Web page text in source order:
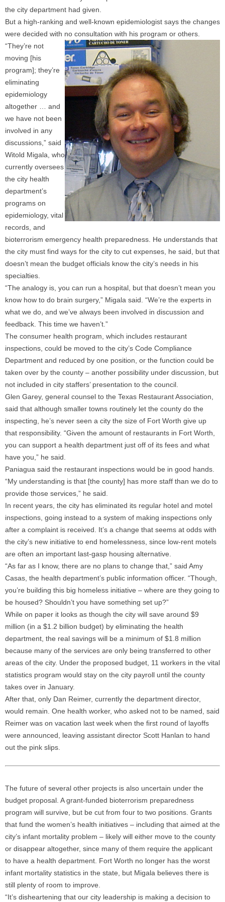
the city department had given.
But a high-ranking and well-known epidemiologist says the changes
were decided with no consultation with his program or others.
“They’re not
moving [his
program]; they’re
eliminating
epidemiology
altogether … and
we have not been
involved in any
discussions,” said
Witold Migala, who
currently oversees
the city health
department’s
programs on
epidemiology, vital
records, and
bioterrorism emergency health preparedness. He understands that
the city must find ways for the city to cut expenses, he said, but that
doesn’t mean the budget officials know the city’s needs in his
specialties.
“The analogy is, you can run a hospital, but that doesn’t mean you
know how to do brain surgery,” Migala said. “We’re the experts in
what we do, and we’ve always been involved in discussion and
feedback. This time we haven’t.”
The consumer health program, which includes restaurant
inspections, could be moved to the city’s Code Compliance
Department and reduced by one position, or the function could be
taken over by the county – another possibility under discussion, but
not included in city staffers’ presentation to the council.
Glen Garey, general counsel to the Texas Restaurant Association,
said that although smaller towns routinely let the county do the
inspecting, he’s never seen a city the size of Fort Worth give up
that responsibility. “Given the amount of restaurants in Fort Worth,
you can support a health department just off of its fees and what
have you,” he said.
Paniagua said the restaurant inspections would be in good hands.
“My understanding is that [the county] has more staff than we do to
provide those services,” he said.
In recent years, the city has eliminated its regular hotel and motel
inspections, going instead to a system of making inspections only
after a complaint is received. It’s a change that seems at odds with
the city’s new initiative to end homelessness, since low-rent motels
are often an important last-gasp housing alternative.
“As far as I know, there are no plans to change that,” said Amy
Casas, the health department’s public information officer. “Though,
you’re building this big homeless initiative – where are they going to
be housed? Shouldn’t you have something set up?”
While on paper it looks as though the city will save around $9
million (in a $1.2 billion budget) by eliminating the health
department, the real savings will be a minimum of $1.8 million
because many of the services are only being transferred to other
areas of the city. Under the proposed budget, 11 workers in the vital
statistics program would stay on the city payroll until the county
takes over in January.
After that, only Dan Reimer, currently the department director,
would remain. One health worker, who asked not to be named, said
Reimer was on vacation last week when the first round of layoffs
were announced, leaving assistant director Scott Hanlan to hand
out the pink slips.
The future of several other projects is also uncertain under the
budget proposal. A grant-funded bioterrorism preparedness
program will survive, but be cut from four to two positions. Grants
that fund the women’s health initiatives – including that aimed at the
city’s infant mortality problem – likely will either move to the county
or disappear altogether, since many of them require the applicant
to have a health department. Fort Worth no longer has the worst
infant mortality statistics in the state, but Migala believes there is
still plenty of room to improve.
“It’s disheartening that our city leadership is making a decision to